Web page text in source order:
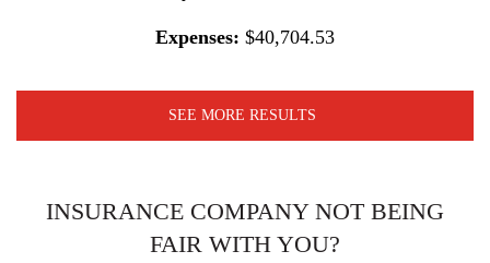
Expenses: $40,704.53
SEE MORE RESULTS
INSURANCE COMPANY NOT BEING
FAIR WITH YOU?